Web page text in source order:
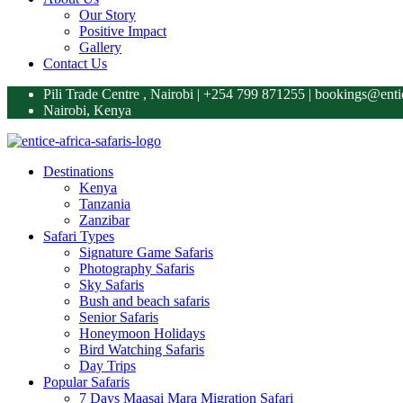
Our Story
Positive Impact
Gallery
Contact Us
Pili Trade Centre , Nairobi | +254 799 871255‬ |
Nairobi, Kenya
Destinations
Kenya
Tanzania
Zanzibar
Safari Types
Signature Game Safaris
Photography Safaris
Sky Safaris
Bush and beach safaris
Senior Safaris
Honeymoon Holidays
Bird Watching Safaris
Day Trips
Popular Safaris
7 Days Maasai Mara Migration Safari